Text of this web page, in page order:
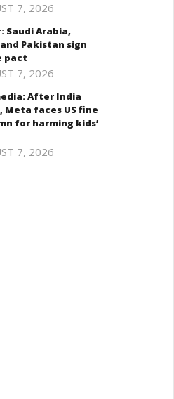
7, 2026
Saudi Arabia,
Pakistan sign
pact
7, 2026
After India
Meta faces US fine
for harming kids’
7, 2026